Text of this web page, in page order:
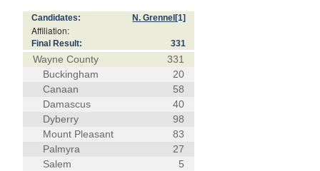
Candidates: N. Grennel [1]
Affiliation:
Final Result: 331
Wayne County
331
Buckingham
20
Canaan
58
Damascus
40
Dyberry
98
Mount Pleasant
83
Palmyra
27
Salem
5